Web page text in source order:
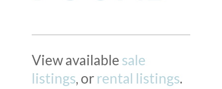
View available sale
listings, or rental listings.